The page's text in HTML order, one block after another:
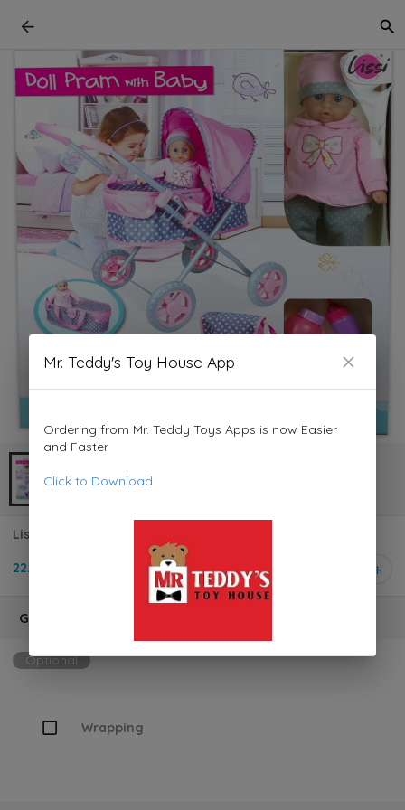
Lissi Doll Pram with 36 cm Soft-bodied Baby Doll 00714
22.950 KD
Gift Wrapping
Optional
Wrapping
Mr. Teddy's Toy House App
Ordering from Mr. Teddy Toys Apps is now Easier
and Faster
Click to Download